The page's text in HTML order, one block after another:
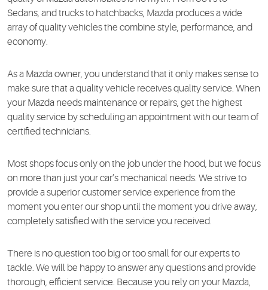
Sedans, and trucks to hatchbacks, Mazda produces a wide
array of quality vehicles the combine style, performance, and
economy.
As a Mazda owner, you understand that it only makes sense to
make sure that a quality vehicle receives quality service. When
your Mazda needs maintenance or repairs, get the highest
quality service by scheduling an appointment with our team of
certified technicians.
Most shops focus only on the job under the hood, but we focus
on more than just your car’s mechanical needs. We strive to
provide a superior customer service experience from the
moment you enter our shop until the moment you drive away,
completely satisfied with the service you received.
There is no question too big or too small for our experts to
tackle. We will be happy to answer any questions and provide
thorough, efficient service. Because you rely on your Mazda,